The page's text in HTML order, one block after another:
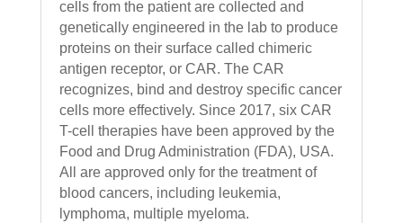
cells from the patient are collected and
genetically engineered in the lab to produce
proteins on their surface called chimeric
antigen receptor, or CAR. The CAR
recognizes, bind and destroy specific cancer
cells more effectively. Since 2017, six CAR
T-cell therapies have been approved by the
Food and Drug Administration (FDA), USA.
All are approved only for the treatment of
blood cancers, including leukemia,
lymphoma, multiple myeloma.